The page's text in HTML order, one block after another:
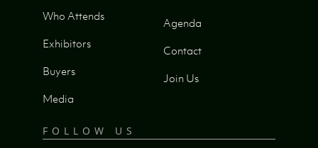
Who Attends
Exhibitors
Buyers
Media
Agenda
Contact
Join Us
FOLLOW US